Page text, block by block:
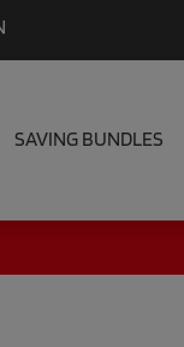
SAVING BUNDLES